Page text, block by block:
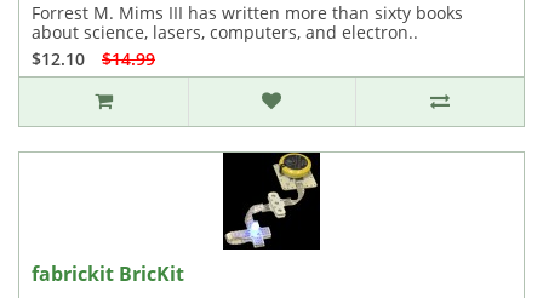
Forrest M. Mims III has written more than sixty books
about science, lasers, computers, and electron..
$12.10
$14.99
fabrickit BricKit